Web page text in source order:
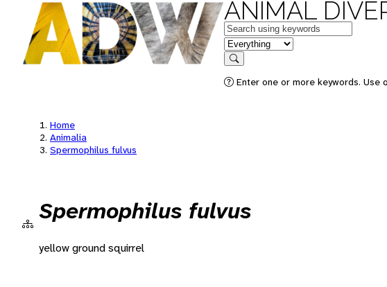
ANIMAL
Keywords
in feature
Search
Enter one or more keywords.
Home
Animalia
Spermophilus fulvus
Spermophilus fulvus
yellow ground squirrel